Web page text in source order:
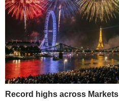
Record highs across Markets